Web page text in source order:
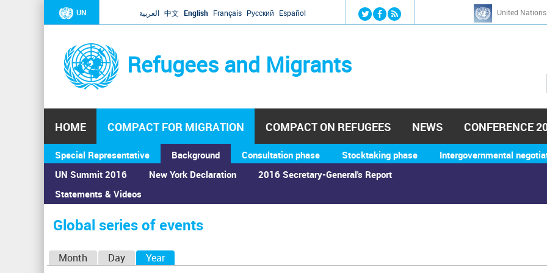
Jump to navigation
UN العربية 中文 English Français Русский Español United
Refugees and Migrants
h
HOME COMPACT FOR MIGRATION
Special Representative
Background
UN Summit 2016
Statements & Videos
New York Declaration 2016 Secretary-General's Report
Consultation phase Stocktaking phase Intergovernmental
COMPACT ON REFUGEES NEWS CONFERENCE
You
are
here
Home›Calendar ›Global series of events
Global series of events
Month Day Year(active tab)